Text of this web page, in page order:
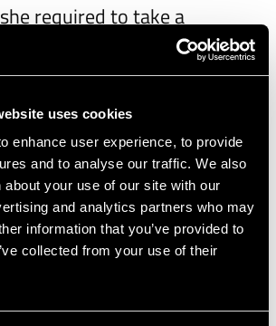
uses cookies
enhance user experience, to provide
and to analyse our traffic. We also
about your use of our site with our
and analytics partners who may
information that you’ve provided to
collected from your use of their
required to take a
she also had to
well during a pitching
the end of the course. To
students
coaches.
good coach who was highly
out the best in us," said
she would use the skills
future. "I will especially try
pitching tips we were